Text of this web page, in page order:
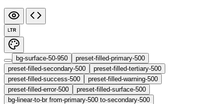
LTR
bg-surface-50-950
preset-filled-primary-500
preset-filled-secondary-500
preset-filled-tertiary-500
preset-filled-success-500
preset-filled-warning-500
preset-filled-error-500
preset-filled-surface-500
bg-linear-to-br from-primary-500 to-secondary-500